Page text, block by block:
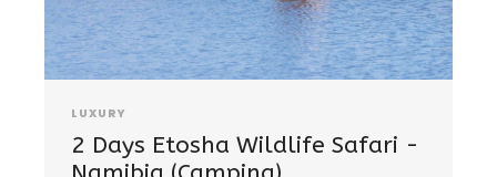
LUXURY
2 Days Etosha Wildlife Safari -